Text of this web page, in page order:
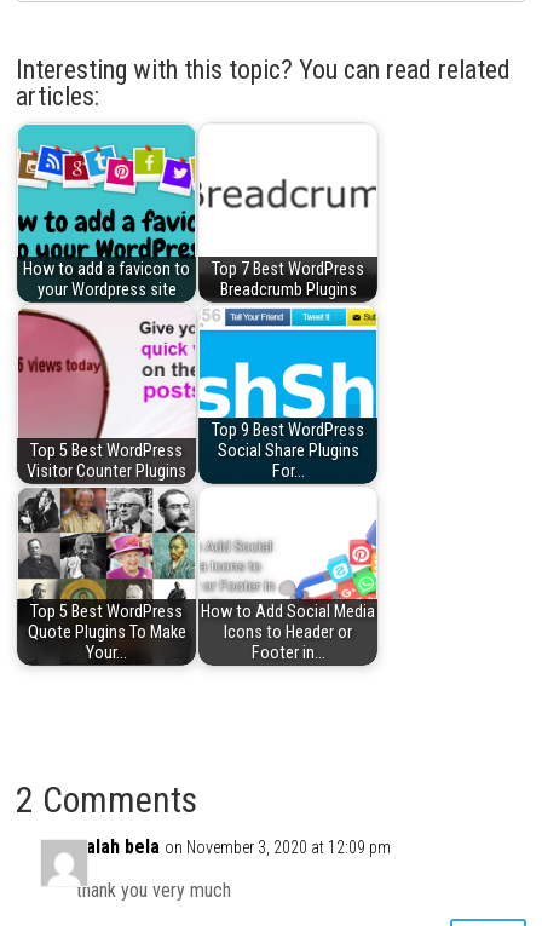
Interesting with this topic? You can read related
articles:
How to add a favicon to
your Wordpress site
Top 7 Best WordPress
Breadcrumb Plugins
Top 5 Best WordPress
Visitor Counter Plugins
Top 9 Best WordPress
Social Share Plugins
For…
Top 5 Best WordPress
Quote Plugins To Make
Your…
How to Add Social Media
Icons to Header or
Footer in…
2 Comments
salah bela on November 3, 2020 at 12:09 pm
thank you very much